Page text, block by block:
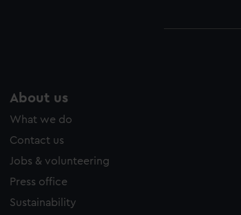
About us
What we do
Contact us
Jobs & volunteering
Press office
Sustainability